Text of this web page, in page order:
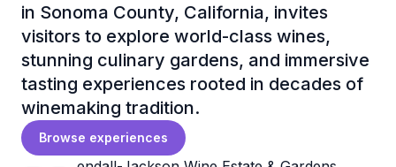
in Sonoma County, California, invites
visitors to explore world-class wines,
stunning culinary gardens, and immersive
tasting experiences rooted in decades of
winemaking tradition.
Browse experiences